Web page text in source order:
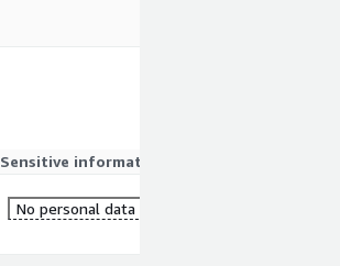
Sensitive information
No personal data